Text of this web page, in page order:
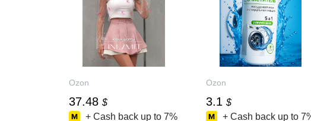
Ozon
37.48 $
+ Cash back up to 7%
Ozon
3.1 $
+ Cash back up to